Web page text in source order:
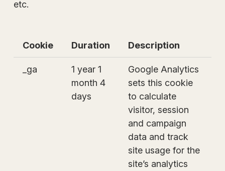
etc.
Cookie Duration Description
_ga
1 year 1
month 4
days
Google Analytics
sets this cookie
to calculate
visitor, session
and campaign
data and track
site usage for the
site’s analytics